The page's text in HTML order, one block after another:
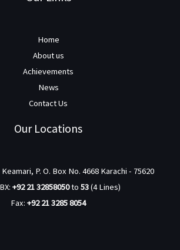
Home
About us
Achievements
News
Contact Us
Our Locations
P. O. Box No. 4668 Karachi - 75620
+92 21 32858050to 53(4 Lines)
Fax: +92 21 3285 8054